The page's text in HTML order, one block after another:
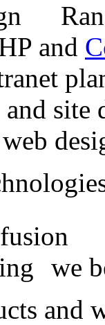
and
we
and